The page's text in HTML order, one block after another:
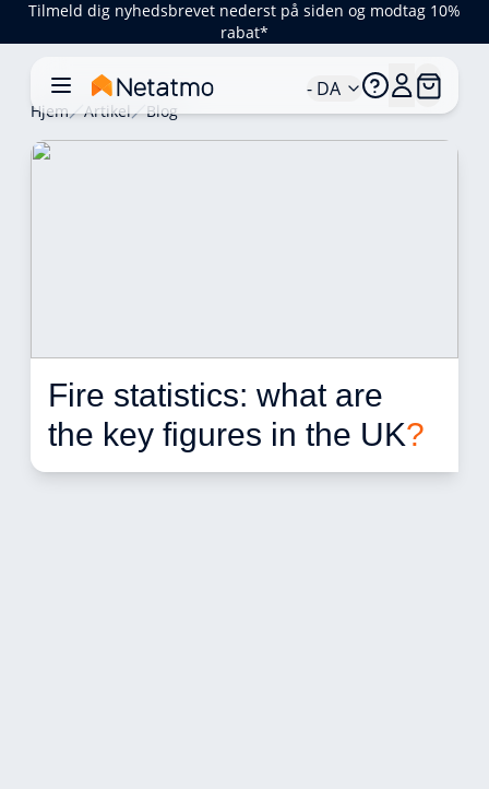
Tilmeld dig nyhedsbrevet nederst på siden og modtag 10%
rabat*
- DA
Hjem Artikel Blog
Fire statistics: what are
the key figures in the UK?